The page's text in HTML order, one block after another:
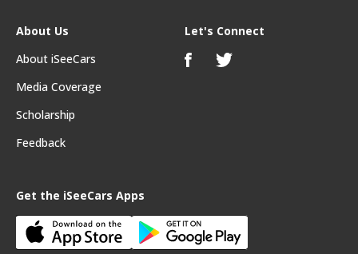
About Us
About iSeeCars
Media Coverage
Scholarship
Feedback
Get the iSeeCars Apps
Let's Connect